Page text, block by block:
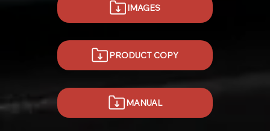
IMAGES
PRODUCT COPY
MANUAL